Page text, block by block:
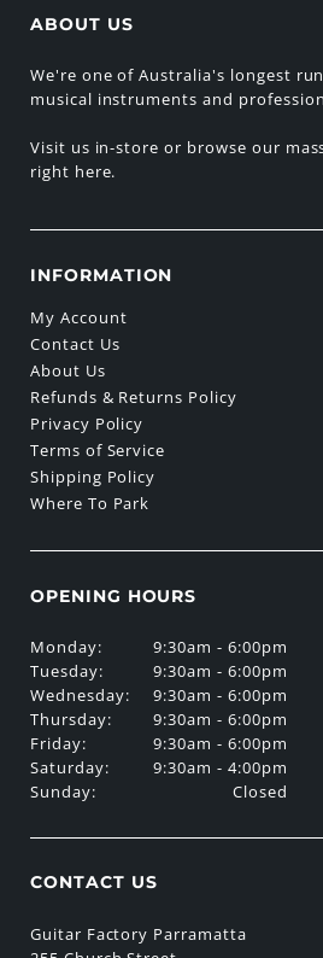
ABOUT US
We're one of Australia's longest
musical instruments and
Visit us in-store or browse our
right here.
INFORMATION
My Account
Contact Us
About Us
Refunds & Returns Policy
Privacy Policy
Terms of Service
Shipping Policy
Where To Park
OPENING HOURS
Monday:
Tuesday:
Wednesday:
Thursday:
Friday:
Saturday:
Sunday:
9:30am - 6:00pm
9:30am - 6:00pm
9:30am - 6:00pm
9:30am - 6:00pm
9:30am - 6:00pm
9:30am - 4:00pm
Closed
CONTACT US
Guitar Factory Parramatta